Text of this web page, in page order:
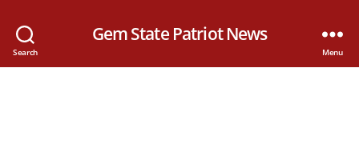
Search
Gem State Patriot News
Menu